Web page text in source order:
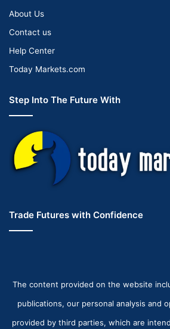
About Us
Contact us
Help Center
Today Markets.com
Step Into The Future With
Trade Futures with Confidence
The content provided on the website
publications, our personal analysis and
provided by third parties, which are